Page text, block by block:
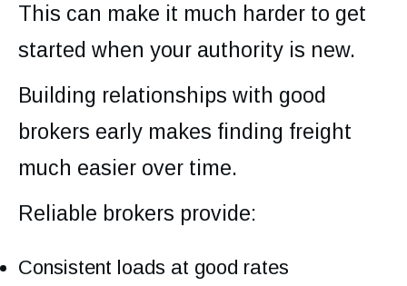
This can make it much harder to get
started when your authority is new.
Building relationships with good
brokers early makes finding freight
much easier over time.
Reliable brokers provide:
Consistent loads at good rates